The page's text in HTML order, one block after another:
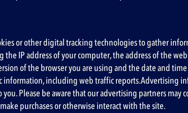
or other digital tracking technologies to gather
the IP address of your computer, the address of the
of the browser you are using and the date and
information, including web traffic reports.Advertising
Please be aware that our advertising partners
purchases or otherwise interact with the site.